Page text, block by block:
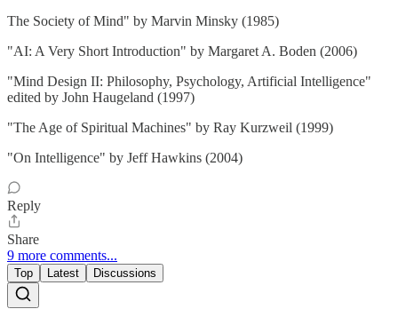
The Society of Mind" by Marvin Minsky (1985)
"AI: A Very Short Introduction" by Margaret A. Boden (2006)
"Mind Design II: Philosophy, Psychology, Artificial Intelligence"
edited by John Haugeland (1997)
"The Age of Spiritual Machines" by Ray Kurzweil (1999)
"On Intelligence" by Jeff Hawkins (2004)
Reply
Share
9 more comments...
Top Latest Discussions